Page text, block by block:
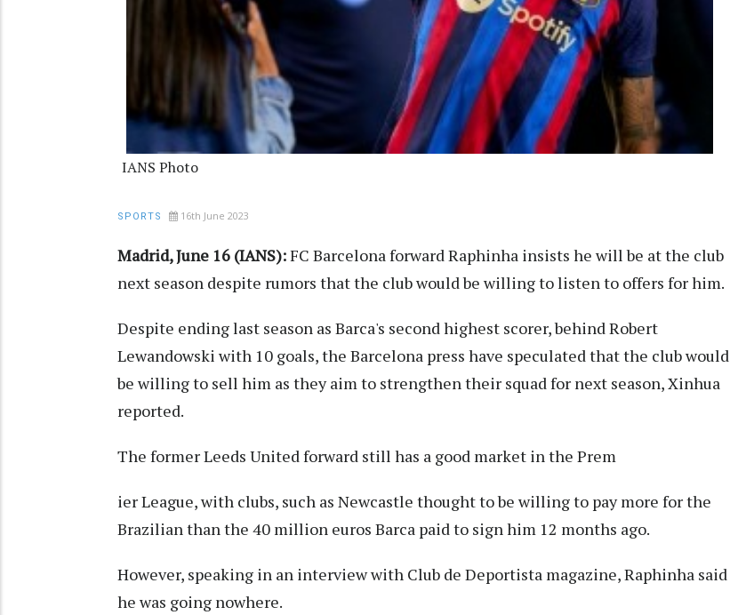
IANS Photo
SPORTS 16th June 2023
Madrid, June 16 (IANS):FC Barcelona forward Raphinha insists he will be at the club
next season despite rumors that the club would be willing to listen to offers for him.
Despite ending last season as Barca's second highest scorer, behind Robert
Lewandowski with 10 goals, the Barcelona press have speculated that the club would
be willing to sell him as they aim to strengthen their squad for next season, Xinhua
reported.
The former Leeds United forward still has a good market in the Prem
ier League, with clubs, such as Newcastle thought to be willing to pay more for the
Brazilian than the 40 million euros Barca paid to sign him 12 months ago.
However, speaking in an interview with Club de Deportista magazine, Raphinha said
he was going nowhere.